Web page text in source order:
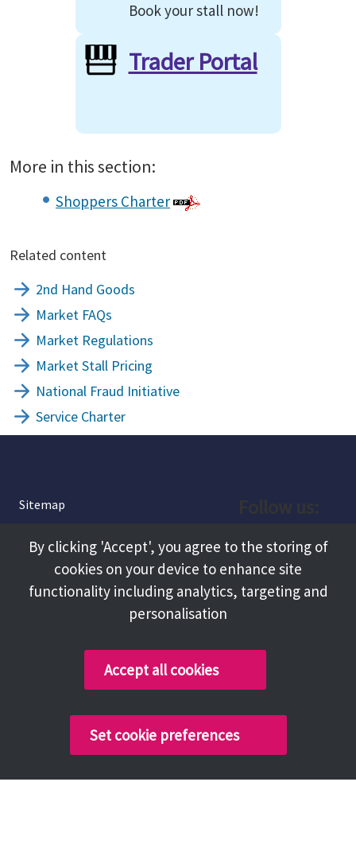
Book your stall now!
Trader Portal
More in this section:
Shoppers Charter
Related content
2nd Hand Goods
Market FAQs
Market Regulations
Market Stall Pricing
National Fraud Initiative
Service Charter
Sitemap
About
Terms and Conditions
Facebook
Instagram
Copyright @ 2026 Tameside Council
By clicking 'Accept', you agree to the storing of
cookies on your device to enhance site
functionality including analytics, targeting and
personalisation
Accept all cookies
Set cookie preferences